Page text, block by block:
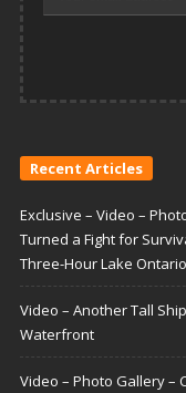
Recent Articles
Exclusive – Video –
Turned a Fight for
Three-Hour Lake
Video – Another Tall
Waterfront
Video – Photo Gallery –